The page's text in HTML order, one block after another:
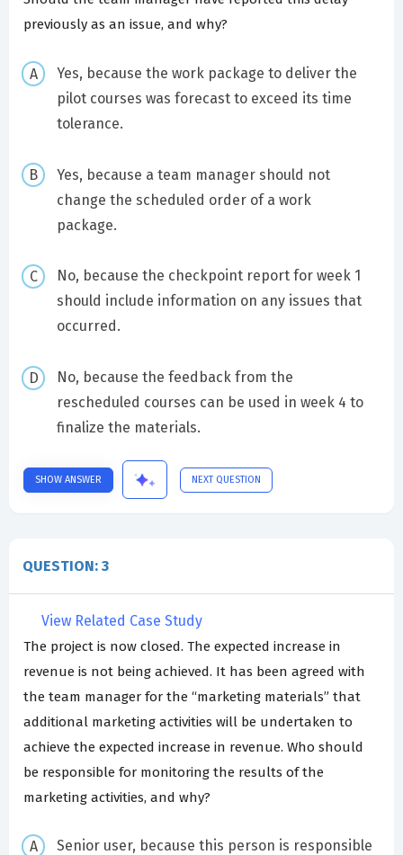
previously as an issue, and why?
Yes, because the work package to deliver the
pilot courses was forecast to exceed its time
tolerance.
Yes, because a team manager should not
change the scheduled order of a work
package.
No, because the checkpoint report for week 1
should include information on any issues that
occurred.
No, because the feedback from the
rescheduled courses can be used in week 4 to
finalize the materials.
SHOW ANSWER NEXT QUESTION
QUESTION: 3
View Related Case Study
The project is now closed. The expected increase in
revenue is not being achieved. It has been agreed with
the team manager for the “marketing materials” that
additional marketing activities will be undertaken to
achieve the expected increase in revenue. Who should
be responsible for monitoring the results of the
marketing activities, and why?
Senior user, because this person is responsible